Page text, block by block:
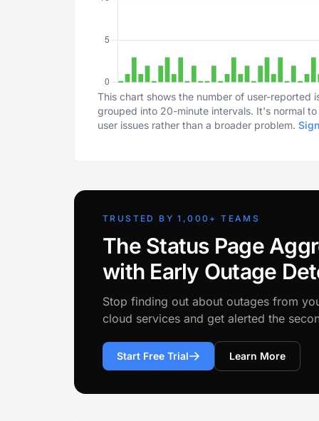
This chart shows the number of user-reported
grouped into 20-minute intervals. It's normal
user issues rather than a broader problem.
TRUSTED BY 1,000+ TEAMS
The Status Page
with Early Outage
Stop finding out about outages from
cloud services and get alerted the
Start Free Trial Learn More